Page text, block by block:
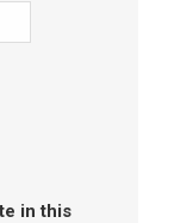
in this